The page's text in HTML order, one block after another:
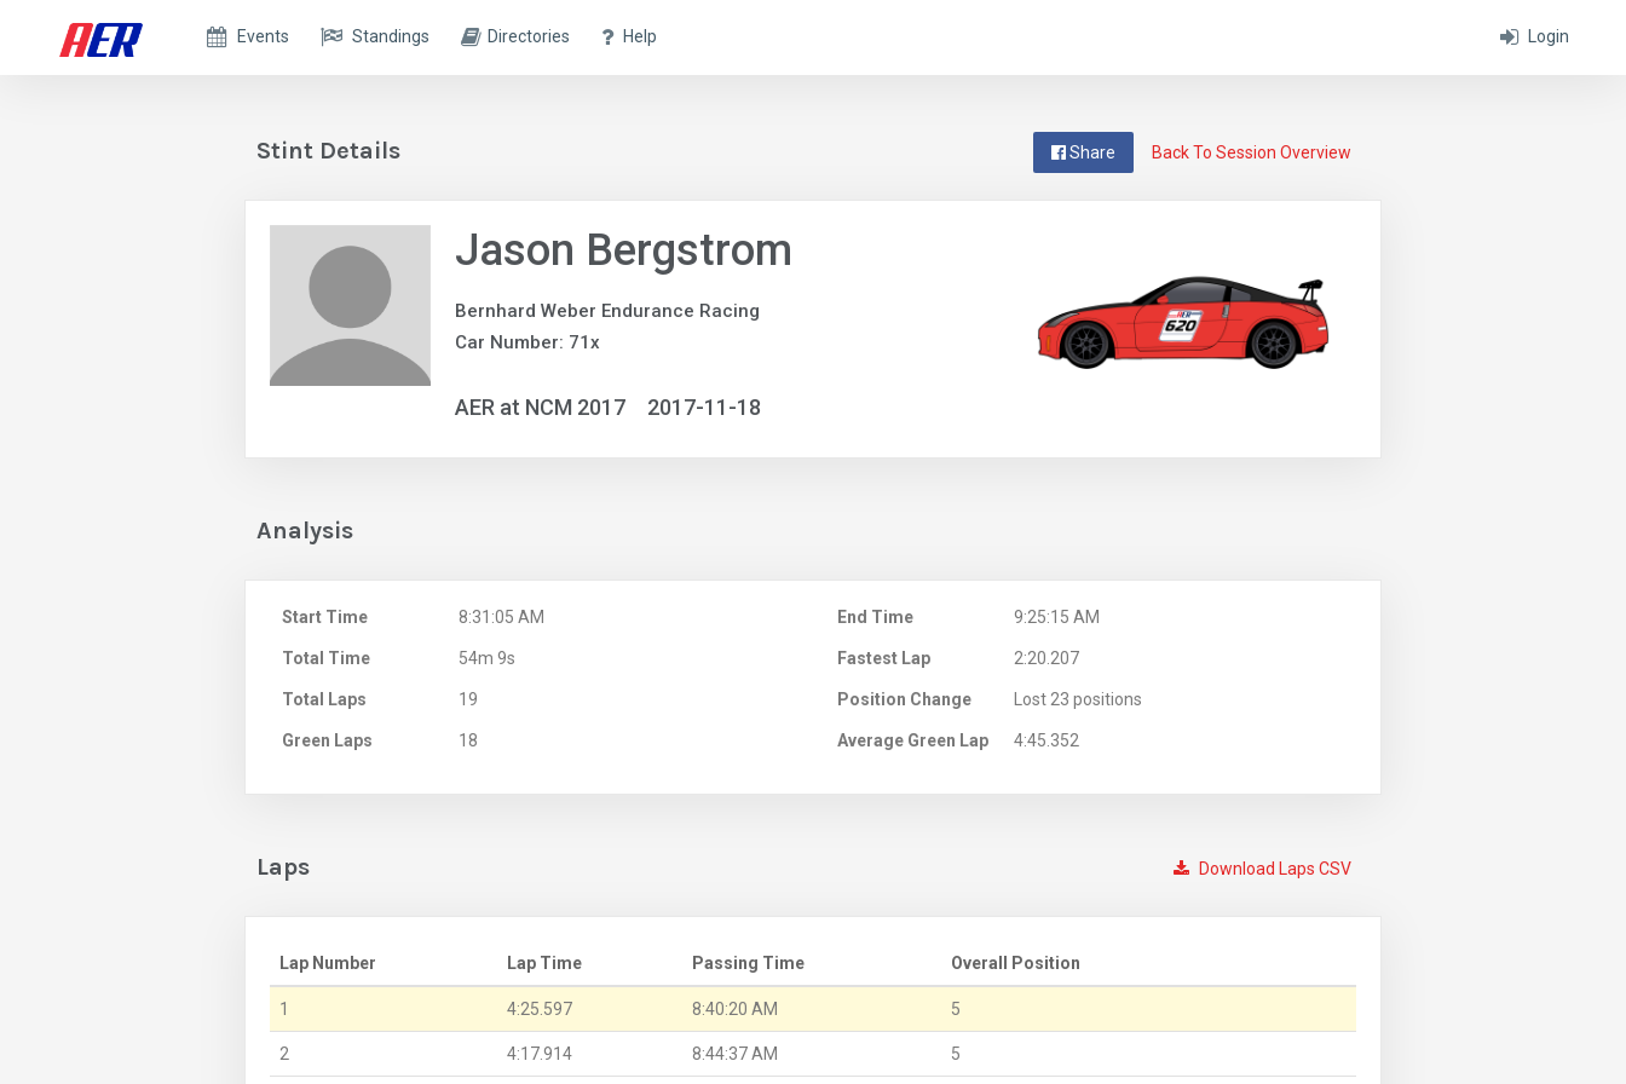
Login
Events Standings Directories Help
Back To Session Overview
Share
Stint Details
Jason Bergstrom
Bernhard Weber Endurance Racing
Car Number: 71x
AER at NCM 2017 2017-11-18
Analysis
Start Time 8:31:05 AM End Time 9:25:15 AM
Total Time 54m 9s Fastest Lap 2:20.207
Total Laps 19 Position Change Lost 23 positions
Green Laps 18 Average Green Lap 4:45.352
Download Laps CSV
Laps
Lap Number Lap Time Passing Time Overall Position
1 4:25.597 8:40:20 AM 5
2 4:17.914 8:44:37 AM 5